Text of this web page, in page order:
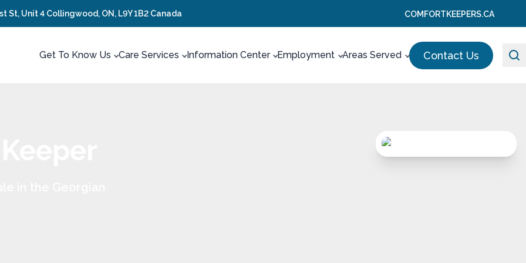
St, Unit 4 Collingwood, ON, L9Y 1B2 Canada COMFORTKEEPERS.CA
Get To Know Us Care Services Information Center Employment Areas Served Contact Us